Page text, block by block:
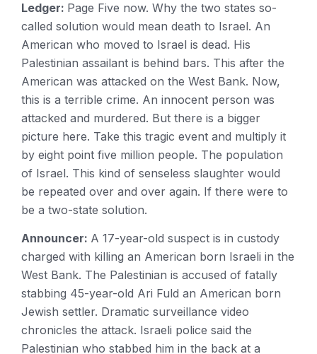
Ledger: Page Five now. Why the two states so-
called solution would mean death to Israel. An
American who moved to Israel is dead. His
Palestinian assailant is behind bars. This after the
American was attacked on the West Bank. Now,
this is a terrible crime. An innocent person was
attacked and murdered. But there is a bigger
picture here. Take this tragic event and multiply it
by eight point five million people. The population
of Israel. This kind of senseless slaughter would
be repeated over and over again. If there were to
be a two-state solution.
Announcer: A 17-year-old suspect is in custody
charged with killing an American born Israeli in the
West Bank. The Palestinian is accused of fatally
stabbing 45-year-old Ari Fuld an American born
Jewish settler. Dramatic surveillance video
chronicles the attack. Israeli police said the
Palestinian who stabbed him in the back at a